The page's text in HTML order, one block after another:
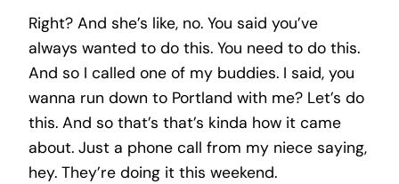
Right? And she’s like, no. You said you’ve
always wanted to do this. You need to do this.
And so I called one of my buddies. I said, you
wanna run down to Portland with me? Let’s do
this. And so that’s that’s kinda how it came
about. Just a phone call from my niece saying,
hey. They’re doing it this weekend.